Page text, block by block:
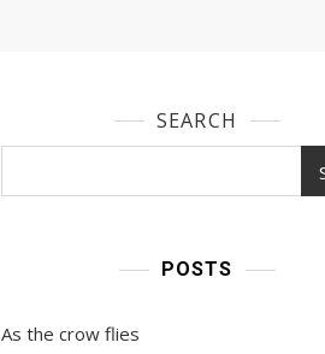
SEARCH
POSTS
As the crow flies